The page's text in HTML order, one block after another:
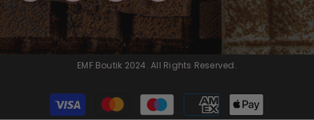
EMF Boutik 2024. All Rights Reserved.
Payment
methods